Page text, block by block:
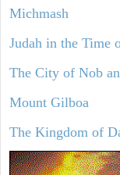
Michmash
Judah in the Time
The City of Nob
Mount Gilboa
The Kingdom of